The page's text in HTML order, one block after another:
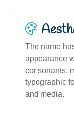
The name
appearance
consonants,
typographic
and media.